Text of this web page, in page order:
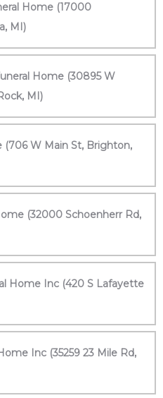
Home (17000
MI)
Home (30895 W
MI)
(706 W Main St, Brighton,
(32000 Schoenherr Rd,
Home Inc (420 S Lafayette
Inc (35259 23 Mile Rd,